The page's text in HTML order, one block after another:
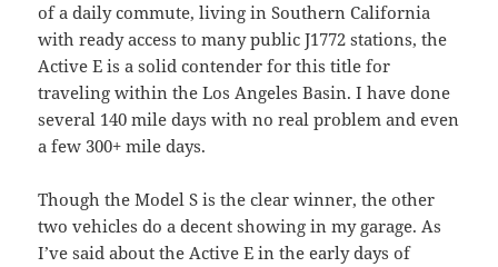
of a daily commute, living in Southern California
with ready access to many public J1772 stations, the
Active E is a solid contender for this title for
traveling within the Los Angeles Basin. I have done
several 140 mile days with no real problem and even
a few 300+ mile days.
Though the Model S is the clear winner, the other
two vehicles do a decent showing in my garage. As
I’ve said about the Active E in the early days of